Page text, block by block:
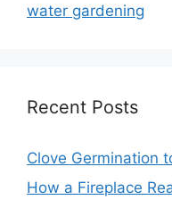
water gardening
Recent Posts
Clove Germination
How a Fireplace